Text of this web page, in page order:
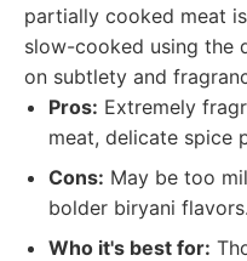
partially cooked meat
slow-cooked using the
on subtlety and
Pros: Extremely
meat, delicate spice
Cons: May be too
bolder biryani flavors.
Who it's best for: